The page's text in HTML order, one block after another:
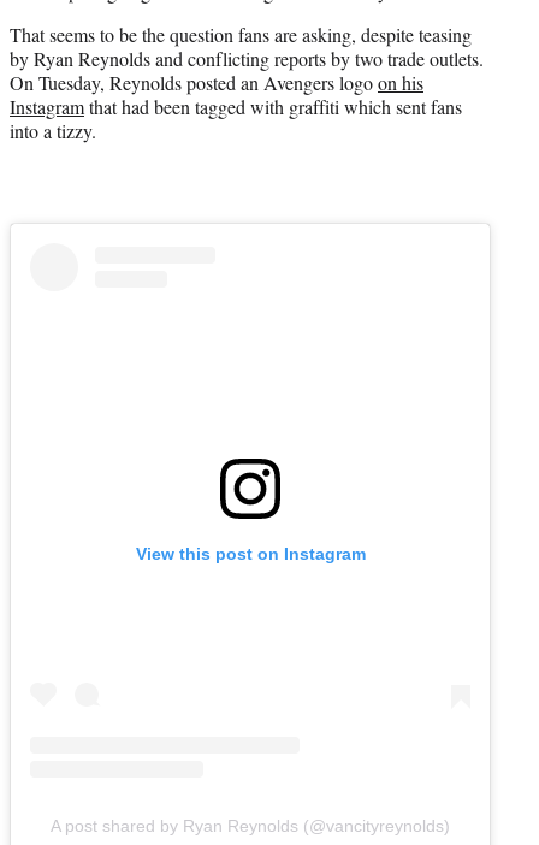
r
)
That seems to be the question fans are asking, despite teasing
by Ryan Reynolds and conflicting reports by two trade outlets.
On Tuesday, Reynolds posted an Avengers logoon his
Instagramthat had been tagged with graffiti which sent fans
into a tizzy.
View this post on Instagram
A post shared by Ryan Reynolds (@vancityreynolds)